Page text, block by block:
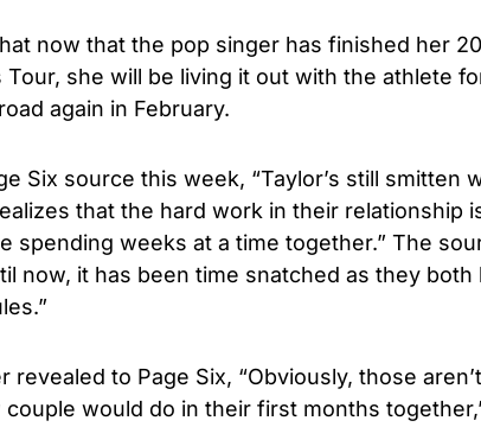
now that the pop singer has finished her
Tour, she will be living it out with the athlete
again in February.
Six source this week, “Taylor’s still smitten
that the hard work in their relationship
spending weeks at a time together.” The
now, it has been time snatched as they both
revealed to Page Six, “Obviously, those
would do in their first months